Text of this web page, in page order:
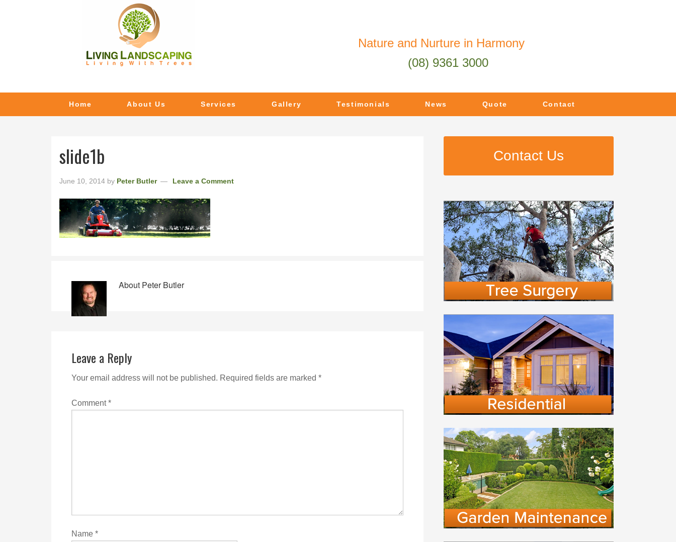
Nature and Nurture in Harmony
(08) 9361 3000
Home About Us Services Gallery Testimonials News Quote Contact
slide1b
June 10, 2014 by Peter Butler Leave a Comment
About Peter Butler
Leave a Reply
Your email address will not be published. Required fields are marked *
Comment*
Name *
Contact Us